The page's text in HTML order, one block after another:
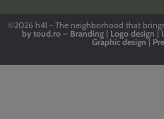
©2026 h4l - The neighborhood that
by toud.ro – Branding | Logo design |
Graphic design|